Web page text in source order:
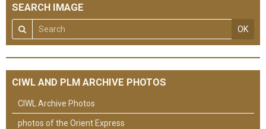
SEARCH IMAGE
OK
CIWL AND PLM ARCHIVE PHOTOS
CIWL Archive Photos
photos of the Orient Express